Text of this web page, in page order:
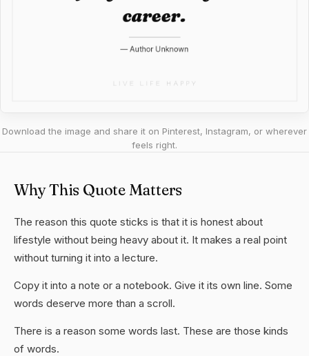
Download the image and share it on Pinterest, Instagram, or wherever
feels right.
Why This Quote Matters
The reason this quote sticks is that it is honest about
lifestyle without being heavy about it. It makes a real point
without turning it into a lecture.
Copy it into a note or a notebook. Give it its own line. Some
words deserve more than a scroll.
There is a reason some words last. These are those kinds
of words.